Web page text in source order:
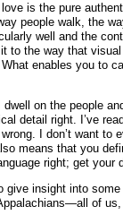
is the pure
people walk, the
well and the
to the way that
enables you to
on the people
detail right. I’ve
I don’t want to
means that you
right; get your
give insight into
of